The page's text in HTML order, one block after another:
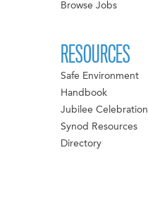
Browse Jobs
RESOURCES
Safe Environment
Handbook
Jubilee Celebration
Synod Resources
Directory